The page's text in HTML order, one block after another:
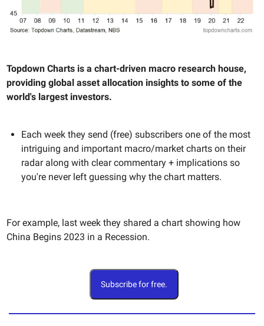
Topdown Charts is a chart-driven macro research house,
providing global asset allocation insights to some of the
world's largest investors.
Each week they send (free) subscribers one of the most
intriguing and important macro/market charts on their
radar along with clear commentary + implications so
you're never left guessing why the chart matters.
For example, last week they shared a chart showing how
China Begins 2023 in a Recession.
Subscribe for free.